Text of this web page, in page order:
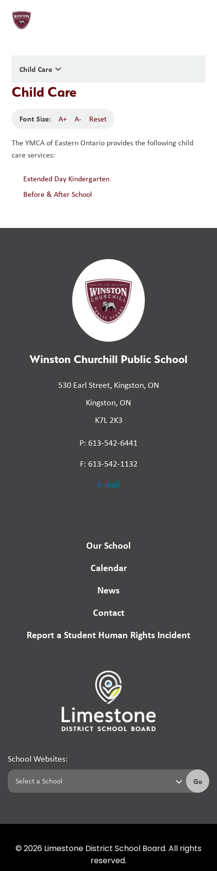
Child Care keyboard_arrow_down
Child Care
Font Size: A+ A- Reset
The YMCA of Eastern Ontario provides the following child
care services:
Extended Day Kindergarten
Before & After School
Winston Churchill Public School
530 Earl Street, Kingston, ON
Kingston, ON
K7L 2K3
P: 613-542-6441
F: 613-542-1132
E-mail
Our School
Calendar
News
Contact
Report a Student Human Rights Incident
School Websites:
Go
© 2026 Limestone District School Board. All rights
reserved.